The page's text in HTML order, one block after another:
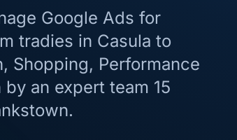
Google Ads for
tradies in Casula to
Shopping, Performance
an expert team 15